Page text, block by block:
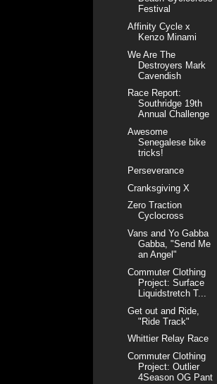
Festival
Affinity Cycle x
Kenzo Minami
We Are The
Destroyers Mark
Cavendish
Race Report:
Southridge 19th
Annual Challenge
Awesome
Senegalese bike
tricks!
Perseverance
Cranksgiving X
Zero Traction
Cyclocross
Vans and Yo Gabba
Gabba, "Send Me
an Angel"
Commuter Clothing
Project: Surface
Liquidstretch T...
Get out and Ride,
"Ride Track"
Whittier Relay Race
Commuter Clothing
Project: Outlier
4Season OG Pant